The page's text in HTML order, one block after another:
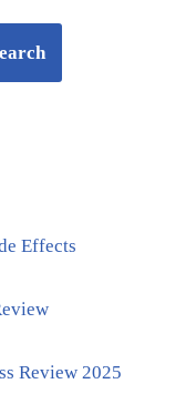
Effects
Review 2025